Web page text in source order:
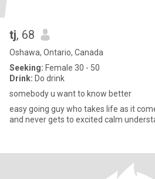
tj, 68
Oshawa, Ontario, Canada
Seeking: Female 30 - 50
Drink: Do drink
somebody u want to know better
easy going guy who takes life as it
and never gets to excited calm